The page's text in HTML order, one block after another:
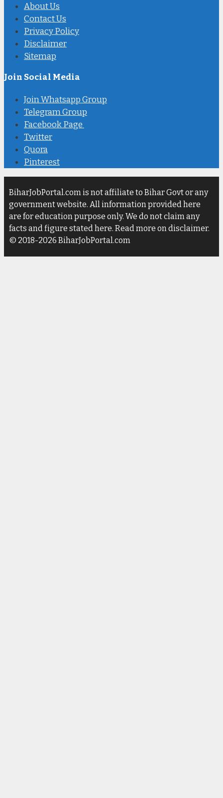
About Us
Contact Us
Privacy Policy
Disclaimer
Sitemap
Join Social Media
Join Whatsapp Group
Telegram Group
Facebook Page
Twitter
Quora
Pinterest
BiharJobPortal.com is not affiliate to Bihar Govt or any
government website. All information provided here
are for education purpose only. We do not claim any
facts and figure stated here. Read more on disclaimer.
© 2018-2026 BiharJobPortal.com